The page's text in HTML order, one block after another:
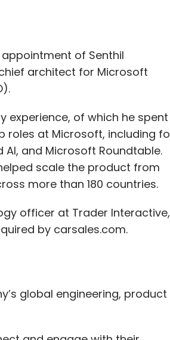
at Microsoft, including for
and Microsoft Roundtable.
scale the product from
more than 180 countries.
officer at Trader Interactive,
by carsales.com.
and engage with their
Nextiva. “As we look to
leading products and